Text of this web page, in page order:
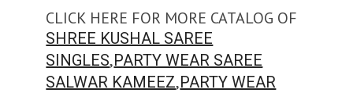
CLICK HERE FOR MORE CATALOG OF
SHREE KUSHAL SAREE
SINGLES,PARTY WEAR SAREE
SALWAR KAMEEZ,PARTY WEAR